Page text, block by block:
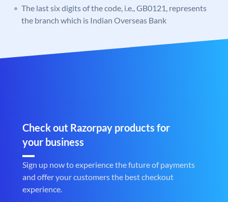
The last six digits of the code, i.e., GB0121, represents
the branch which is Indian Overseas Bank
Check out Razorpay products for
your business
Sign up now to experience the future of payments
and offer your customers the best checkout
experience.